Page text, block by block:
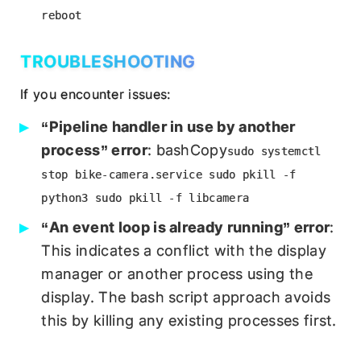
reboot
TROUBLESHOOTING
If you encounter issues:
“Pipeline handler in use by another
process” error: bashCopysudo systemctl
stop bike-camera.service sudo pkill -f
python3 sudo pkill -f libcamera
“An event loop is already running” error:
This indicates a conflict with the display
manager or another process using the
display. The bash script approach avoids
this by killing any existing processes first.